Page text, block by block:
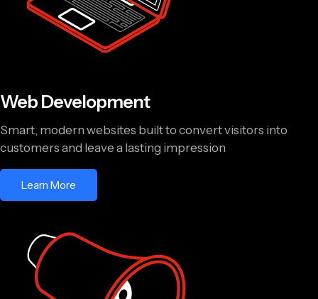
Web Development
Smart, modern websites built to convert visitors into
customers and leave a lasting impression
Learn More